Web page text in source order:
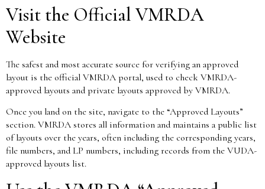
Visit the Official VMRDA
Website
The safest and most accurate source for verifying an approved
layout is the official VMRDA portal, used to check VMRDA-
approved layouts and private layouts approved by VMRDA.
Once you land on the site, navigate to the “Approved Layouts”
section. VMRDA stores all information and maintains a public list
of layouts over the years, often including the corresponding years,
file numbers, and LP numbers, including records from the VUDA-
approved layouts list.